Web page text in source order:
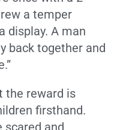
a temper
display. A man
back together and
the reward is
firsthand.
scared and